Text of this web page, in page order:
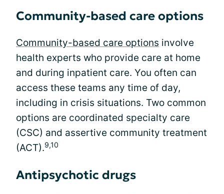
Community-based care options
Community-based care options involve
health experts who provide care at home
and during inpatient care. You often can
access these teams any time of day,
including in crisis situations. Two common
options are coordinated specialty care
(CSC) and assertive community treatment
(ACT).9,10
Antipsychotic drugs